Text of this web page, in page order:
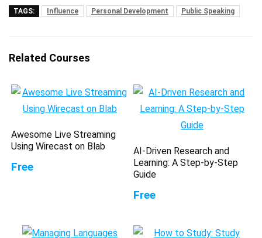
TAGS: Influence Personal Development Public Speaking
Related Courses
Awesome Live Streaming
Using Wirecast on Blab
Free
AI-Driven Research and
Learning: A Step-by-Step
Guide
Free